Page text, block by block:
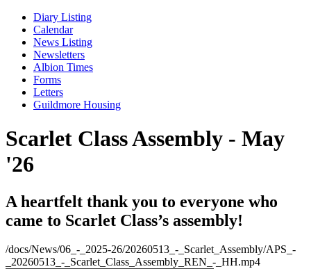
Diary Listing
Calendar
News Listing
Newsletters
Albion Times
Forms
Letters
Guildmore Housing
Scarlet Class Assembly - May
'26
A heartfelt thank you to everyone who
came to Scarlet Class’s assembly!
/docs/News/06_-_2025-26/20260513_-_Scarlet_Assembly/APS_-
_20260513_-_Scarlet_Class_Assembly_REN_-_HH.mp4